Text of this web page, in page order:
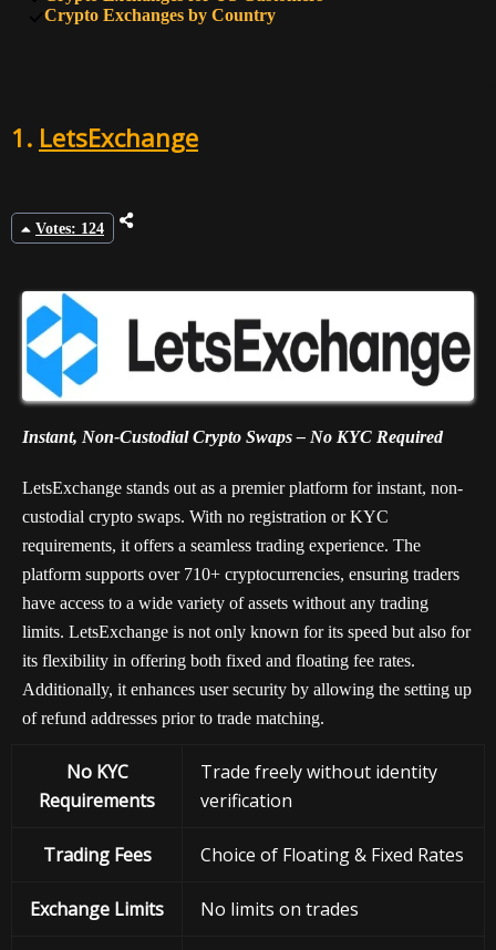
Crypto Exchanges by Country
1. LetsExchange
Votes: 124
Instant, Non-Custodial Crypto Swaps – No KYC Required
LetsExchange stands out as a premier platform for instant, non-
custodial crypto swaps. With no registration or KYC
requirements, it offers a seamless trading experience. The
platform supports over 710+ cryptocurrencies, ensuring traders
have access to a wide variety of assets without any trading
limits. LetsExchange is not only known for its speed but also for
its flexibility in offering both fixed and floating fee rates.
Additionally, it enhances user security by allowing the setting up
of refund addresses prior to trade matching.
No KYC
Requirements
Trade freely without identity
verification
Trading Fees Choice of Floating & Fixed Rates
Exchange Limits No limits on trades